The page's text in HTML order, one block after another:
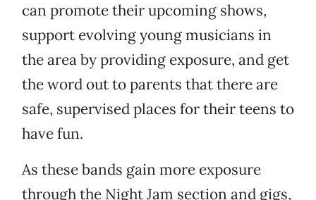
can promote their upcoming shows,
support evolving young musicians in
the area by providing exposure, and get
the word out to parents that there are
safe, supervised places for their teens to
have fun.
As these bands gain more exposure
through the Night Jam section and gigs,